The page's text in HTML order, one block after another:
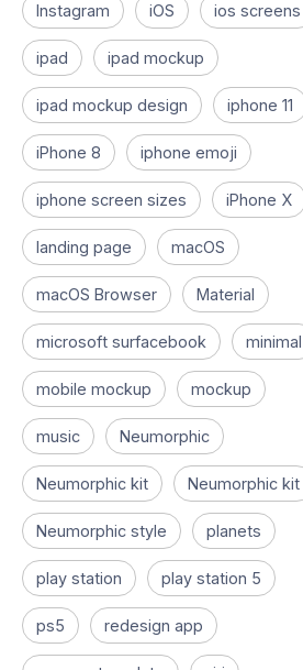
Instagram iOS ios screens
ipad ipad mockup
ipad mockup design iphone 11
iPhone 8 iphone emoji
iphone screen sizes iPhone X
landing page macOS
macOS Browser Material
microsoft surfacebook minimal
mobile mockup mockup
music Neumorphic
Neumorphic kit Neumorphic kit
Neumorphic style planets
play station play station 5
ps5 redesign app